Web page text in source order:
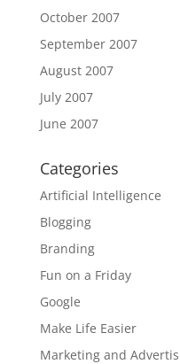
October 2007
September 2007
August 2007
July 2007
June 2007
Categories
Artificial Intelligence
Blogging
Branding
Fun on a Friday
Google
Make Life Easier
Marketing and